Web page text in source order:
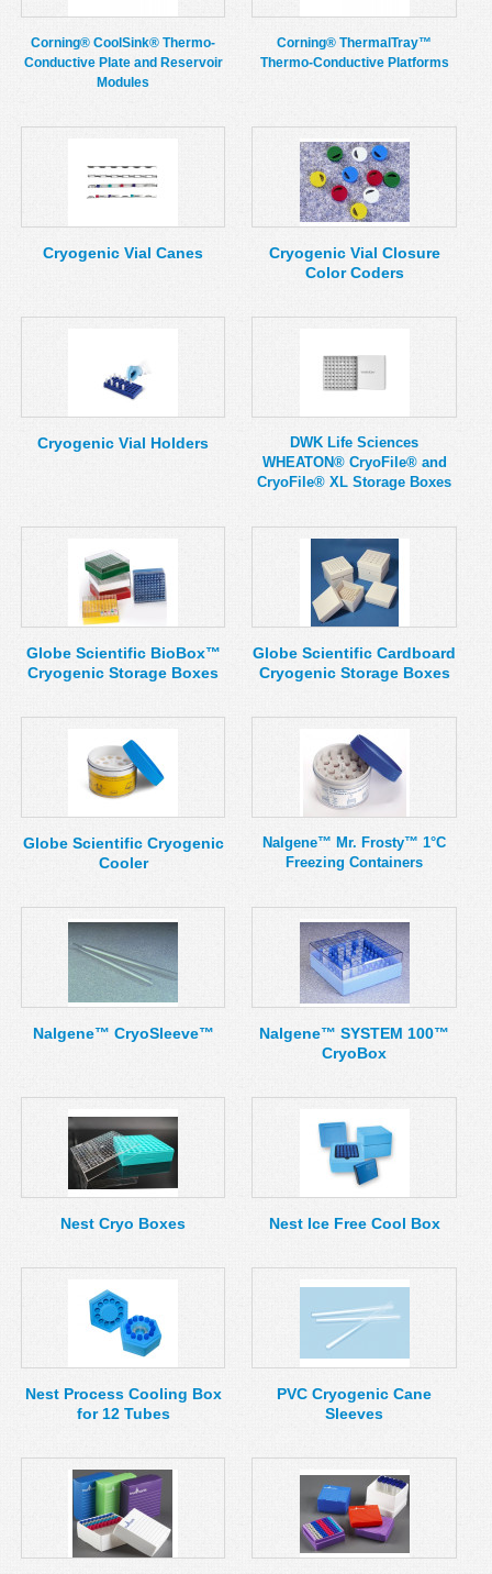
Corning® CoolSink® Thermo-
Conductive Plate and Reservoir
Modules
Corning® ThermalTray™
Thermo-Conductive Platforms
Cryogenic Vial Canes
Cryogenic Vial Closure
Color Coders
Cryogenic Vial Holders
DWK Life Sciences
WHEATON® CryoFile® and
CryoFile® XL Storage Boxes
Globe Scientific BioBox™
Cryogenic Storage Boxes
Globe Scientific Cardboard
Cryogenic Storage Boxes
Globe Scientific Cryogenic
Cooler
Nalgene™ Mr. Frosty™ 1°C
Freezing Containers
Nalgene™ CryoSleeve™
Nalgene™ SYSTEM 100™
CryoBox
Nest Cryo Boxes Nest Ice Free Cool Box
Nest Process Cooling Box
for 12 Tubes
PVC Cryogenic Cane
Sleeves